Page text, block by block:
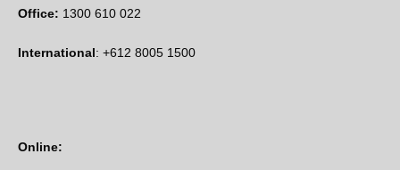
Office: 1300 610 022
International: +612 8005 1500
Online: